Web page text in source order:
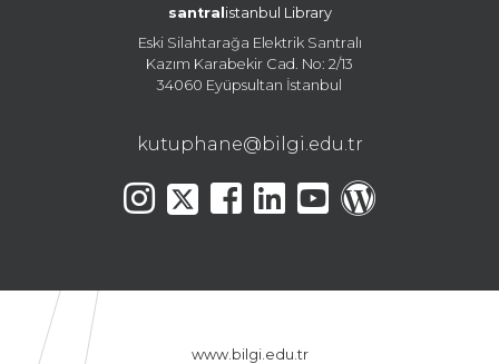
santral istanbul Library
Eski Silahtarağa Elektrik Santralı
Kazım Karabekir Cad. No: 2/13
34060 Eyüpsultan İstanbul
kutuphane@bilgi.edu.tr
www.bilgi.edu.tr